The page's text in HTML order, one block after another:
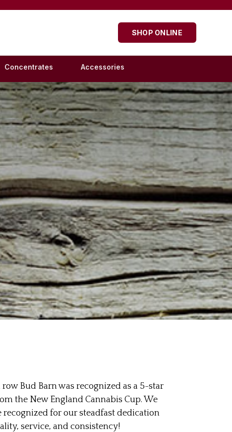
SHOP ONLINE
Concentrates Accessories
Bud Barn was recognized as a 5-star
the New England Cannabis Cup. We
for our steadfast dedication
service, and consistency!